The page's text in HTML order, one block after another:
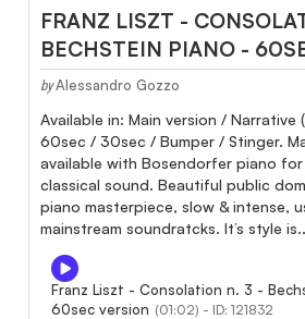
FRANZ LISZT -
BECHSTEIN PIANO -
by Alessandro Gozzo
Available in: Main version / Narrative
60sec / 30sec / Bumper / Stinger.
available with Bosendorfer piano
classical sound. Beautiful public
piano masterpiece, slow & intense,
mainstream soundratcks. It’s style
Franz Liszt - Consolation n. 3 -
60sec version (01:02) - ID: 121832